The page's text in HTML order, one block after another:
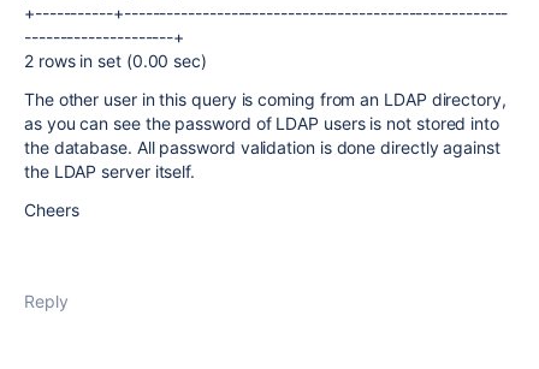
+-----------+------------------------------------------------------
---------------------+
2 rows in set (0.00 sec)
The other user in this query is coming from an LDAP directory,
as you can see the password of LDAP users is not stored into
the database. All password validation is done directly against
the LDAP server itself.
Cheers
Reply